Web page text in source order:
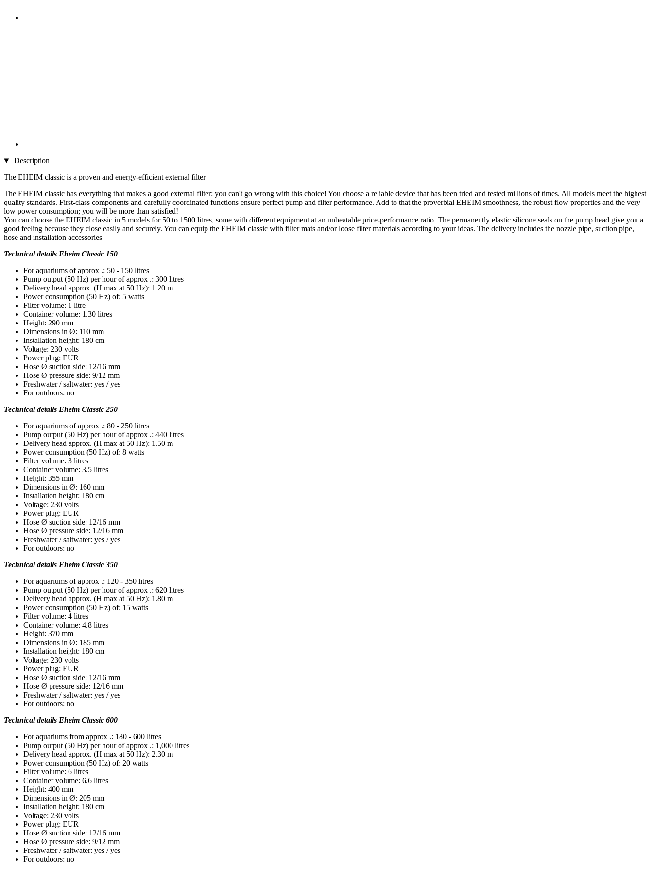
Description
The EHEIM classic is a proven and energy-efficient external filter.
The EHEIM classic has everything that makes a good external filter: you can't go wrong with this choice! You choose a reliable device that has been tried and tested millions of times. All models meet the highest
quality standards. First-class components and carefully coordinated functions ensure perfect pump and filter performance. Add to that the proverbial EHEIM smoothness, the robust flow properties and the very
low power consumption; you will be more than satisfied!
You can choose the EHEIM classic in 5 models for 50 to 1500 litres, some with different equipment at an unbeatable price-performance ratio. The permanently elastic silicone seals on the pump head give you a
good feeling because they close easily and securely. You can equip the EHEIM classic with filter mats and/or loose filter materials according to your ideas. The delivery includes the nozzle pipe, suction pipe,
hose and installation accessories.
Technical details Eheim Classic 150
For aquariums of approx .: 50 - 150 litres
Pump output (50 Hz) per hour of approx .: 300 litres
Delivery head approx. (H max at 50 Hz): 1.20 m
Power consumption (50 Hz) of: 5 watts
Filter volume: 1 litre
Container volume: 1.30 litres
Height: 290 mm
Dimensions in Ø: 110 mm
Installation height: 180 cm
Voltage: 230 volts
Power plug: EUR
Hose Ø suction side: 12/16 mm
Hose Ø pressure side: 9/12 mm
Freshwater / saltwater: yes / yes
For outdoors: no
Technical details Eheim Classic 250
For aquariums of approx .: 80 - 250 litres
Pump output (50 Hz) per hour of approx .: 440 litres
Delivery head approx. (H max at 50 Hz): 1.50 m
Power consumption (50 Hz) of: 8 watts
Filter volume: 3 litres
Container volume: 3.5 litres
Height: 355 mm
Dimensions in Ø: 160 mm
Installation height: 180 cm
Voltage: 230 volts
Power plug: EUR
Hose Ø suction side: 12/16 mm
Hose Ø pressure side: 12/16 mm
Freshwater / saltwater: yes / yes
For outdoors: no
Technical details Eheim Classic 350
For aquariums of approx .: 120 - 350 litres
Pump output (50 Hz) per hour of approx .: 620 litres
Delivery head approx. (H max at 50 Hz): 1.80 m
Power consumption (50 Hz) of: 15 watts
Filter volume: 4 litres
Container volume: 4.8 litres
Height: 370 mm
Dimensions in Ø: 185 mm
Installation height: 180 cm
Voltage: 230 volts
Power plug: EUR
Hose Ø suction side: 12/16 mm
Hose Ø pressure side: 12/16 mm
Freshwater / saltwater: yes / yes
For outdoors: no
Technical details Eheim Classic 600
For aquariums from approx .: 180 - 600 litres
Pump output (50 Hz) per hour of approx .: 1,000 litres
Delivery head approx. (H max at 50 Hz): 2.30 m
Power consumption (50 Hz) of: 20 watts
Filter volume: 6 litres
Container volume: 6.6 litres
Height: 400 mm
Dimensions in Ø: 205 mm
Installation height: 180 cm
Voltage: 230 volts
Power plug: EUR
Hose Ø suction side: 12/16 mm
Hose Ø pressure side: 9/12 mm
Freshwater / saltwater: yes / yes
For outdoors: no